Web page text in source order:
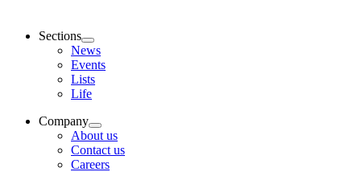
Sections
News
Events
Lists
Life
Company
About us
Contact us
Careers